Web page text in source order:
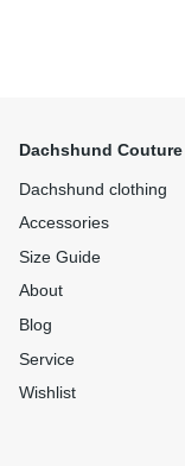
Dachshund Couture
Dachshund clothing
Accessories
Size Guide
About
Blog
Service
Wishlist